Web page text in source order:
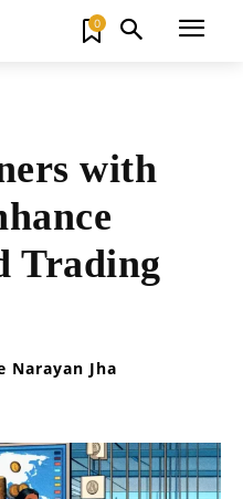
0
with
Trading
Narayan Jha